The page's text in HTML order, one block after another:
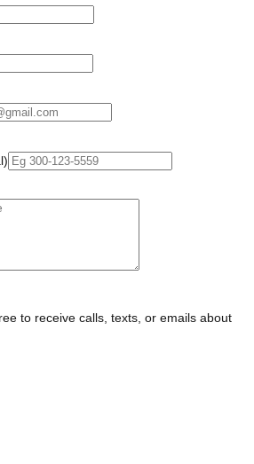
to receive calls, texts, or emails about